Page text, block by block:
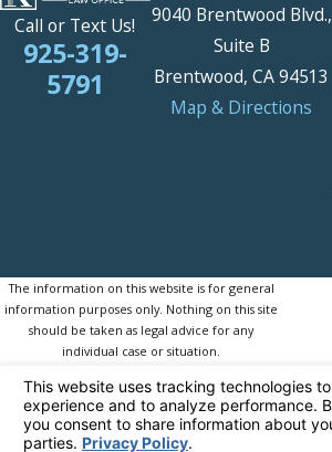
Call or Text Us!
925-319-
5791
9040 Brentwood Blvd.,
Suite B
Brentwood, CA 94513
Map & Directions
The information on this website is for general
information purposes only. Nothing on this site
should be taken as legal advice for any
individual case or situation.
receipt or viewing does not constitute, an
attorney-client relationship.
© 2026 All Rights Reserved. Your Privacy